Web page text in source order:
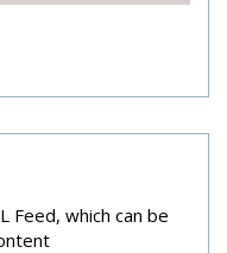
Feed, which can be